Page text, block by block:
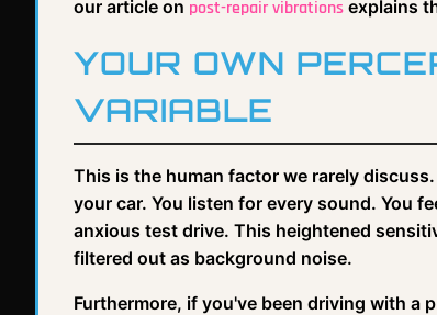
our article on post-repair vibrations explains
YOUR OWN
VARIABLE
This is the human factor we rarely
your car. You listen for every sound. You
anxious test drive. This heightened
filtered out as background noise.
Furthermore, if you've been driving with a